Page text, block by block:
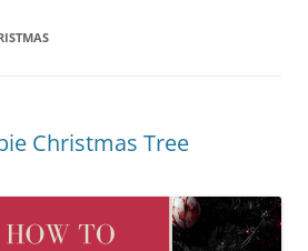
Christmas Tree